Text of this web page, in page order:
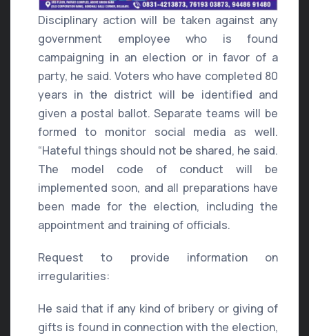
Disciplinary action will be taken against any
government employee who is found
campaigning in an election or in favor of a
party, he said. Voters who have completed 80
years in the district will be identified and
given a postal ballot. Separate teams will be
formed to monitor social media as well.
“Hateful things should not be shared, he said.
The model code of conduct will be
implemented soon, and all preparations have
been made for the election, including the
appointment and training of officials.
Request to provide information on
irregularities:
He said that if any kind of bribery or giving of
gifts is found in connection with the election,